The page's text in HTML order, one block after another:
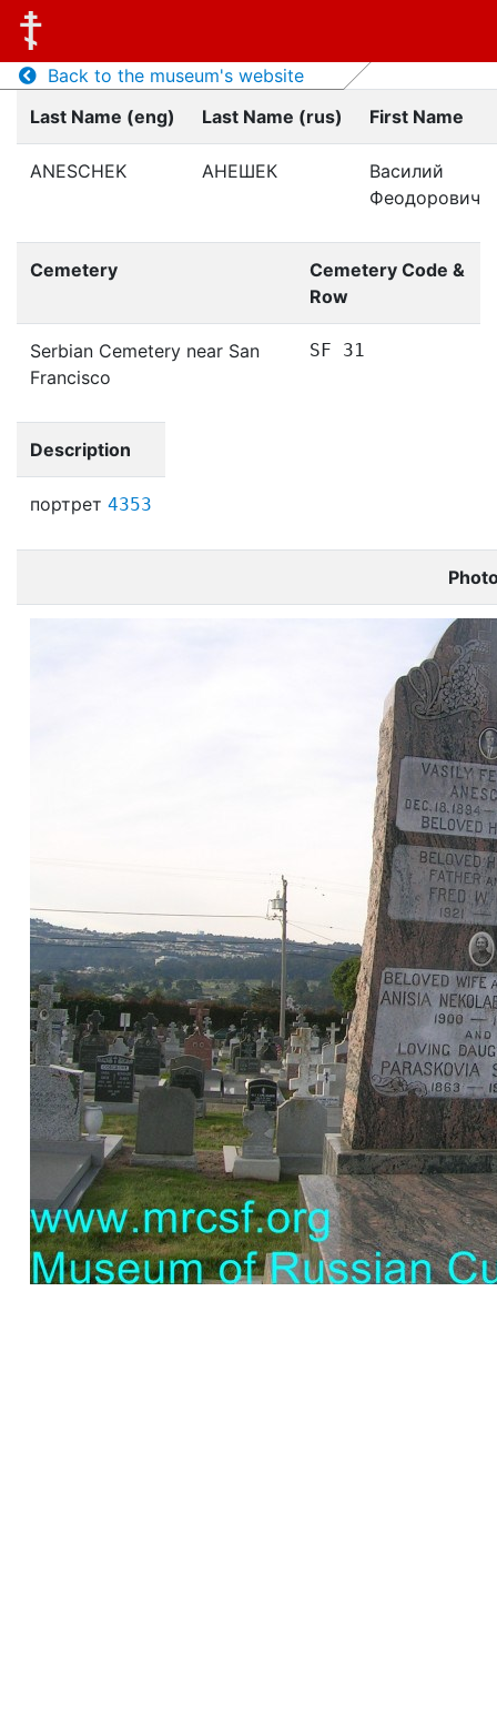
Back to the museum's website
Last Name (eng)
Last Name (rus) First Name
ANESCHEK АНЕШЕК
Василий
Феодорович
Cemetery
Cemetery Code &
Row
Serbian Cemetery near San
Francisco
SF 31
Description
портрет 4353